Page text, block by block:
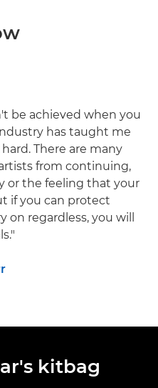
be achieved when you
has taught me
There are many
from continuing,
or the feeling that your
if you can protect
on regardless, you will
kitbag